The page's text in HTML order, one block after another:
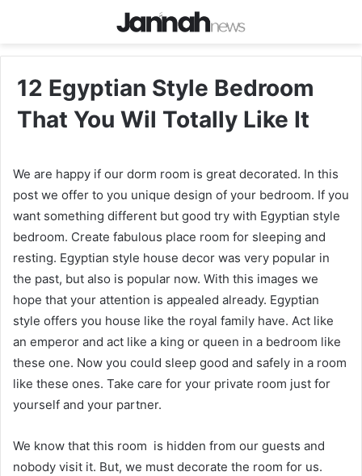
12 Egyptian Style Bedroom
That You Wil Totally Like It
We are happy if our dorm room is great decorated. In this
post we offer to you unique design of your bedroom. If you
want something different but good try with Egyptian style
bedroom. Create fabulous place room for sleeping and
resting. Egyptian style house decor was very popular in
the past, but also is popular now. With this images we
hope that your attention is appealed already. Egyptian
style offers you house like the royal family have. Act like
an emperor and act like a king or queen in a bedroom like
these one. Now you could sleep good and safely in a room
like these ones. Take care for your private room just for
yourself and your partner.
We know that this room is hidden from our guests and
nobody visit it. But, we must decorate the room for us.